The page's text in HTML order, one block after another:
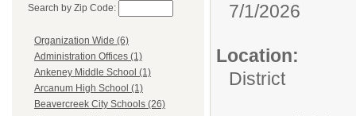
Search by Zip Code:
Organization Wide (6)
Administration Offices (1)
Ankeney Middle School (1)
Arcanum High School (1)
Beavercreek City Schools (26)
7/1/2026
Location:
District